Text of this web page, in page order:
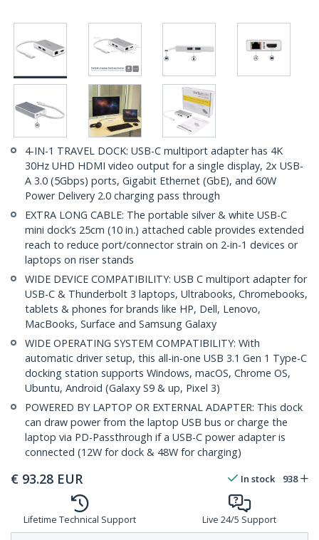
4-IN-1 TRAVEL DOCK: USB-C multiport adapter has 4K
30Hz UHD HDMI video output for a single display, 2x USB-
A 3.0 (5Gbps) ports, Gigabit Ethernet (GbE), and 60W
Power Delivery 2.0 charging pass through
EXTRA LONG CABLE: The portable silver & white USB-C
mini dock’s 25cm (10 in.) attached cable provides extended
reach to reduce port/connector strain on 2-in-1 devices or
laptops on riser stands
WIDE DEVICE COMPATIBILITY: USB C multiport adapter for
USB-C & Thunderbolt 3 laptops, Ultrabooks, Chromebooks,
tablets & phones for brands like HP, Dell, Lenovo,
MacBooks, Surface and Samsung Galaxy
WIDE OPERATING SYSTEM COMPATIBILITY: With
automatic driver setup, this all-in-one USB 3.1 Gen 1 Type-C
docking station supports Windows, macOS, Chrome OS,
Ubuntu, Android (Galaxy S9 & up, Pixel 3)
POWERED BY LAPTOP OR EXTERNAL ADAPTER: This dock
can draw power from the laptop USB bus or charge the
laptop via PD-Passthrough if a USB-C power adapter is
connected (12W for dock & 48W for charging)
€ 93.28 EUR In stock 938
Lifetime Technical Support Live 24/5 Support